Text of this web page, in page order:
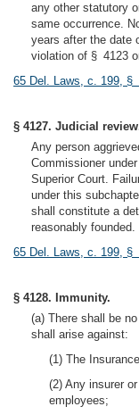
any other statutory
same occurrence.
years after the date
violation of § 4123
65 Del. Laws, c. 199,
§ 4127. Judicial
Any person
Commissioner
Superior Court.
under this
shall constitute a
reasonably
65 Del. Laws, c. 199,
§ 4128. Immunity.
(a) There shall be
shall arise against:
(1) The
(2) Any insurer
employees;